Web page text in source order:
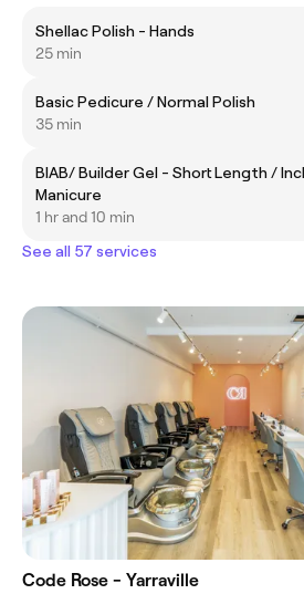
Shellac Polish - Hands
25 min
Basic Pedicure / Normal Polish
35 min
BIAB/ Builder Gel - Short Length /
Manicure
1 hr and 10 min
See all 57 services
Code Rose - Yarraville